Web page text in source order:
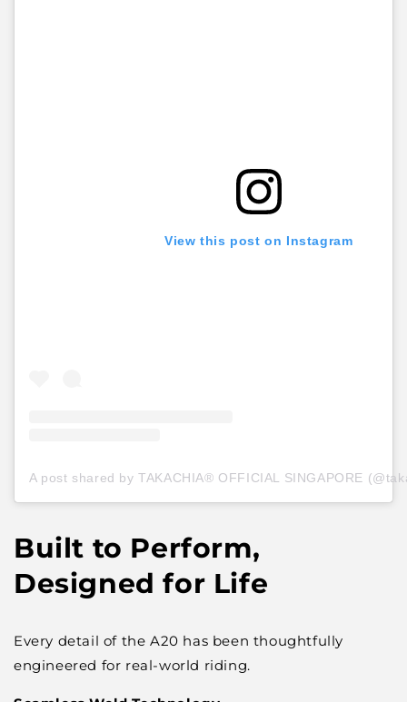
View this post on Instagram
A post shared by TAKACHIA® OFFICIAL SINGAPORE
Built to Perform,
Designed for Life
Every detail of the A20 has been thoughtfully
engineered for real-world riding.